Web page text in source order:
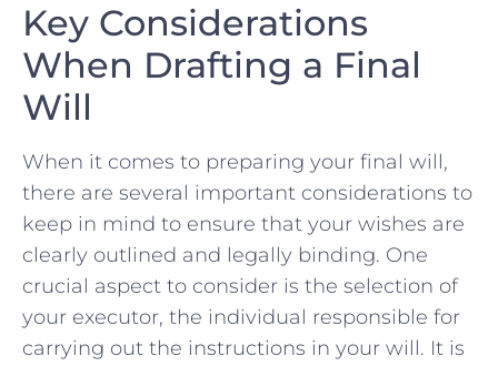
Key Considerations
When‍ Drafting a Final
Will
When it ⁤comes to preparing your final⁢ will,⁢
there are several‌ important considerations to
⁣keep in mind to ensure that your wishes are
clearly outlined and ⁢legally ⁤binding. One
crucial aspect to consider is the selection of
your executor, the individual responsible for
carrying out⁣ the instructions in your will. It ⁤is